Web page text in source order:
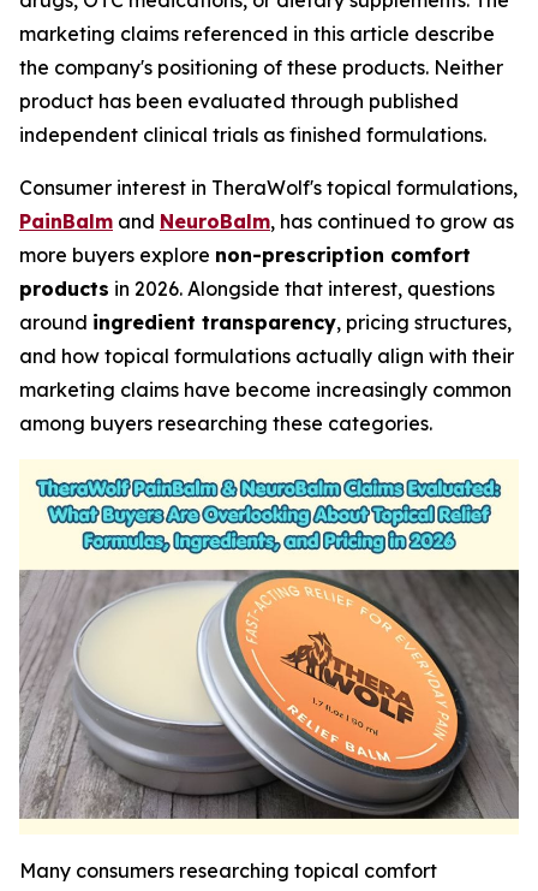
marketing claims referenced in this article describe
the company's positioning of these products. Neither
product has been evaluated through published
independent clinical trials as finished formulations.
Consumer interest in TheraWolf's topical formulations,
PainBalm and NeuroBalm, has continued to grow as
more buyers explore non-prescription comfort
products in 2026. Alongside that interest, questions
around ingredient transparency, pricing structures,
and how topical formulations actually align with their
marketing claims have become increasingly common
among buyers researching these categories.
Many consumers researching topical comfort